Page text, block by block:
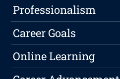
Professionalism
Career Goals
Online Learning